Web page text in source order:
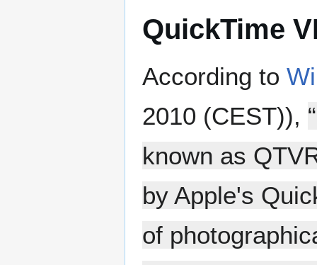
QuickTime
According to
2010 (CEST)),
known as
by Apple's
of